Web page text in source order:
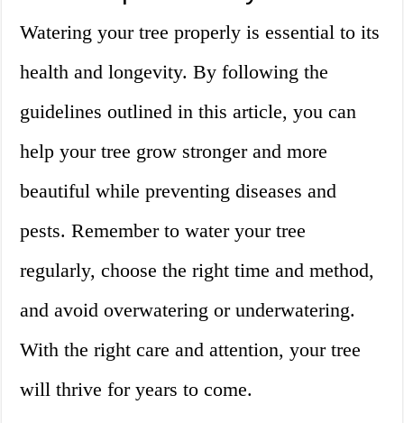
Watering your tree properly is essential to its
health and longevity. By following the
guidelines outlined in this article, you can
help your tree grow stronger and more
beautiful while preventing diseases and
pests. Remember to water your tree
regularly, choose the right time and method,
and avoid overwatering or underwatering.
With the right care and attention, your tree
will thrive for years to come.